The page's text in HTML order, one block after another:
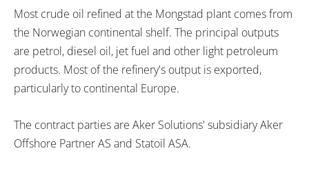
Most crude oil refined at the Mongstad plant comes from
the Norwegian continental shelf. The principal outputs
are petrol, diesel oil, jet fuel and other light petroleum
products. Most of the refinery's output is exported,
particularly to continental Europe.
The contract parties are Aker Solutions' subsidiary Aker
Offshore Partner AS and Statoil ASA.